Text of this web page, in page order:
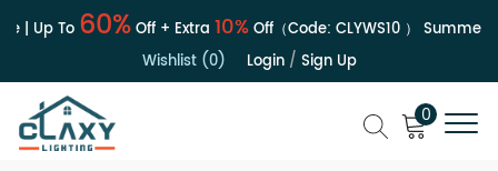
| Up To60%Off + Extra10%Off（Code:CLYWS10） Summer
Wishlist (0)
Login/ Sign Up
0